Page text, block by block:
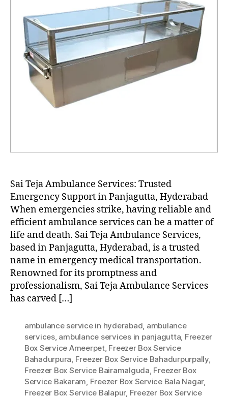
Sai Teja Ambulance Services: Trusted
Emergency Support in Panjagutta, Hyderabad
When emergencies strike, having reliable and
efficient ambulance services can be a matter of
life and death. Sai Teja Ambulance Services,
based in Panjagutta, Hyderabad, is a trusted
name in emergency medical transportation.
Renowned for its promptness and
professionalism, Sai Teja Ambulance Services
has carved […]
ambulance service in hyderabad ambulance
services, ambulance services in panjagutta Freezer
Box Service Ameerpet, Freezer Box Service
Bahadurpura Freezer Box Service Bahadurpurpally,
Freezer Box Service Bairamalguda Freezer Box
Service Bakaram Freezer Box Service Bala Nagar,
Freezer Box Service Balapur, Freezer Box Service